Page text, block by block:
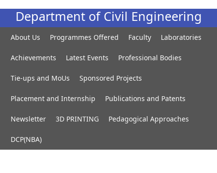
Department of Civil Engineering
About Us Programmes Offered Faculty Laboratories
Achievements Latest Events Professional Bodies
Tie-ups and MoUs Sponsored Projects
Placement and Internship Publications and Patents
Newsletter 3D PRINTING Pedagogical Approaches
DCP(NBA)